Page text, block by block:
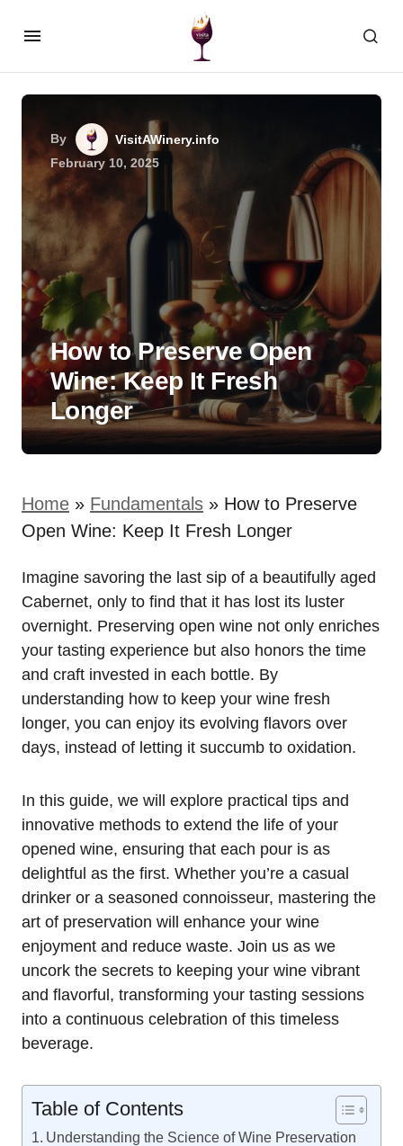
By
VisitAWinery.info
February 10, 2025
How to Preserve Open
Wine: Keep It Fresh
Longer
Home » Fundamentals » How to Preserve
Open Wine: Keep It Fresh Longer
Imagine savoring the last sip of a beautifully aged
Cabernet, only to find that it has lost its luster
overnight. Preserving open wine not only enriches
your tasting experience but also honors the time
and craft invested in each bottle. By
understanding how to keep your wine fresh
longer, you can enjoy its evolving flavors over
days, instead of letting it succumb to oxidation.
In this guide, we will explore practical tips and
innovative methods to extend the life of your
opened wine, ensuring that each pour is as
delightful as the first. Whether you’re a casual
drinker or a seasoned connoisseur, mastering the
art of preservation will enhance your wine
enjoyment and reduce waste. Join us as we
uncork the secrets to keeping your wine vibrant
and flavorful, transforming your tasting sessions
into a continuous celebration of this timeless
beverage.
Table of Contents
Understanding the Science of Wine Preservation